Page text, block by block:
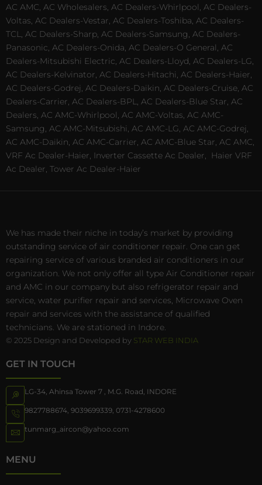
AC AMC, AC Wholesalers, AC Dealers-Whirlpool, AC Dealers-
Voltas, AC Dealers-Vestar, AC Dealers-Toshiba, AC Dealers-
TCL, AC Dealers-Sharp, AC Dealers-Samsung, AC Dealers-
Panasonic, AC Dealers-Onida, AC Dealers-O General, AC
Dealers-Mitsubishi Electric, AC Dealers-Lloyd, AC Dealers-LG,
AC Dealers-Kelvinator, AC Dealers-Hitachi, AC Dealers-Haier,
AC Dealers-Godrej, AC Dealers-Daikin, AC Dealers-Cruise, AC
Dealers-Carrier, AC Dealers-BPL, AC Dealers-Blue Star, AC
Dealers, AC AMC-Whirlpool, AC AMC-Voltas, AC AMC-
Samsung, AC AMC-Mitsubishi, AC AMC-LG, AC AMC-Godrej,
AC AMC-Daikin, AC AMC-Carrier, AC AMC-Blue Star, AC AMC,
VRF Ac Dealer-Haier, Inverter Cassette Ac Dealer,
Haier VRF
Ac Dealer, Tower Ac Dealer-Haier
We has made their niche in today’s market by providing
outstanding service of air conditioner repair. One can get
repairing service of various branded air conditioners in our
organization. We not only offer all type Air Conditioner repair
and AMC in our company but also refrigerator repair and
service, water purifier repair and services, Microwave Oven
repair and services with the assistance of qualified
technicians. We are stationed in Indore.
© 2025 Design and Developed by STAR WEB INDIA
GET IN TOUCH
LG-34, Ahinsa Tower 7 , M.G. Road, INDORE
9827788674 9039699339 0731-4278600
tunmarg_aircon@yahoo.com
MENU